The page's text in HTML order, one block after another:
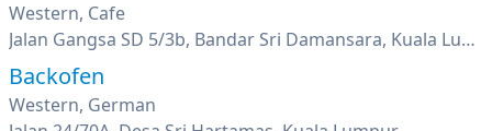
Western, Cafe
Jalan Gangsa SD 5/3b, Bandar Sri Damansara, Kuala Lumpur
Backofen
Western, German